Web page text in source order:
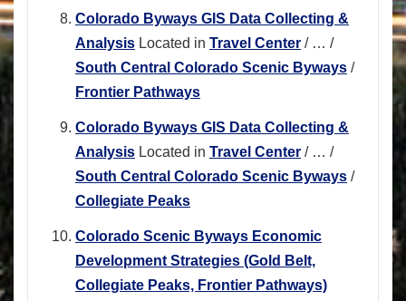
Colorado Byways GIS Data Collecting &
Analysis Located in Travel Center / … /
South Central Colorado Scenic Byways /
Frontier Pathways
Colorado Byways GIS Data Collecting &
Analysis Located in Travel Center / … /
South Central Colorado Scenic Byways /
Collegiate Peaks
Colorado Scenic Byways Economic
Development Strategies (Gold Belt,
Collegiate Peaks, Frontier Pathways)